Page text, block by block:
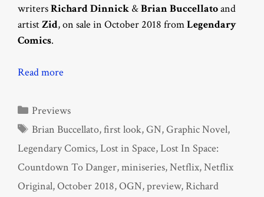
writersRichard Dinnick &Brian Buccellatoand
artistZid, on sale in October 2018 fromLegendary
Comics.
Read more
Categories
Previews
Tags
Brian Buccellato,first look,GN,Graphic Novel,
Legendary Comics,Lost in Space,Lost In Space:
Countdown To Danger,miniseries,Netflix,Netflix
Original,October 2018,OGN,preview,Richard